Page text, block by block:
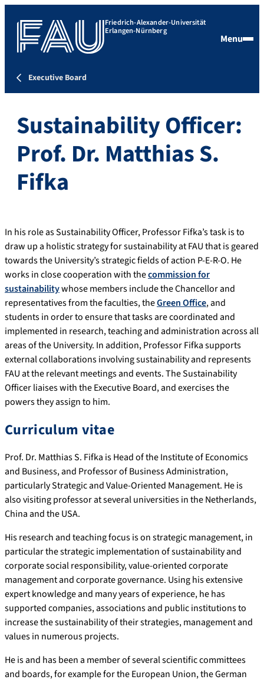
Friedrich-Alexander-Universität
Erlangen-Nürnberg
Menu
Executive Board
Sustainability Officer:
Prof. Dr. Matthias S.
Fifka
In his role as Sustainability Officer, Professor Fifka’s task is to
draw up a holistic strategy for sustainability at FAU that is geared
towards the University’s strategic fields of action P-E-R-O. He
works in close cooperation with thecommission for
sustainabilitywhose members include the Chancellor and
representatives from the faculties, theGreen Office, and
students in order to ensure that tasks are coordinated and
implemented in research, teaching and administration across all
areas of the University. In addition, Professor Fifka supports
external collaborations involving sustainability and represents
FAU at the relevant meetings and events. The Sustainability
Officer liaises with the Executive Board, and exercises the
powers they assign to him.
Curriculum vitae
Prof. Dr. Matthias S. Fifka is Head of the Institute of Economics
and Business, and Professor of Business Administration,
particularly Strategic and Value-Oriented Management. He is
also visiting professor at several universities in the Netherlands,
China and the USA.
His research and teaching focus is on strategic management, in
particular the strategic implementation of sustainability and
corporate social responsibility, value-oriented corporate
management and corporate governance. Using his extensive
expert knowledge and many years of experience, he has
supported companies, associations and public institutions to
increase the sustainability of their strategies, management and
values in numerous projects.
He is and has been a member of several scientific committees
and boards, for example for the European Union, the German